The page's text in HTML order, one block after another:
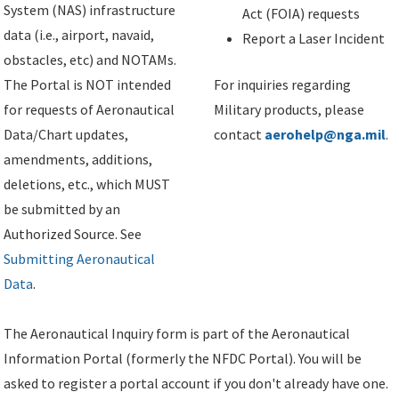
System (NAS) infrastructure
data (i.e., airport, navaid,
obstacles, etc) and NOTAMs.
The Portal is NOT intended
for requests of Aeronautical
Data/Chart updates,
amendments, additions,
deletions, etc., which MUST
be submitted by an
Authorized Source. See
Submitting Aeronautical
Data.
Act (FOIA) requests
Report a Laser Incident
For inquiries regarding
Military products, please
contact aerohelp@nga.mil.
The Aeronautical Inquiry form is part of the Aeronautical
Information Portal (formerly the NFDC Portal). You will be
asked to register a portal account if you don't already have one.